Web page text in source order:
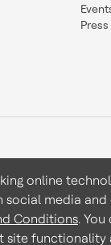
Inc
online
media
Conditions.
site functionality